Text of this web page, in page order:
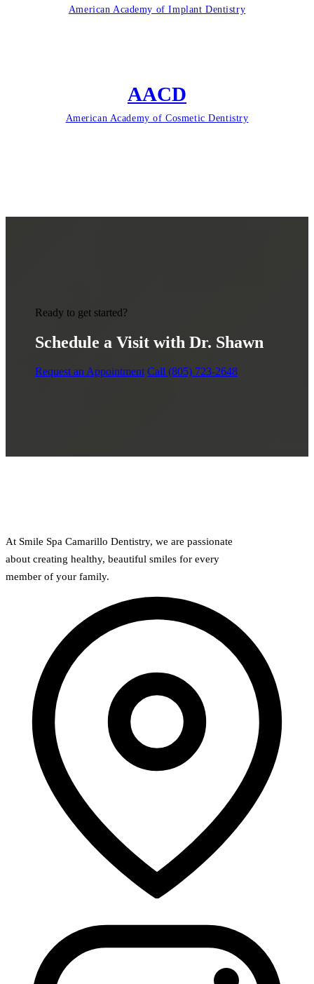
American Academy of Implant Dentistry
AACD
American Academy of Cosmetic Dentistry
Ready to get started?
Schedule a Visit with Dr. Shawn
Request an Appointment Call (805) 723-2648
At Smile Spa Camarillo Dentistry, we are passionate
about creating healthy, beautiful smiles for every
member of your family.